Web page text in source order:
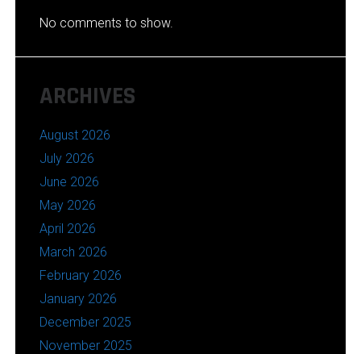
No comments to show.
ARCHIVES
August 2026
July 2026
June 2026
May 2026
April 2026
March 2026
February 2026
January 2026
December 2025
November 2025